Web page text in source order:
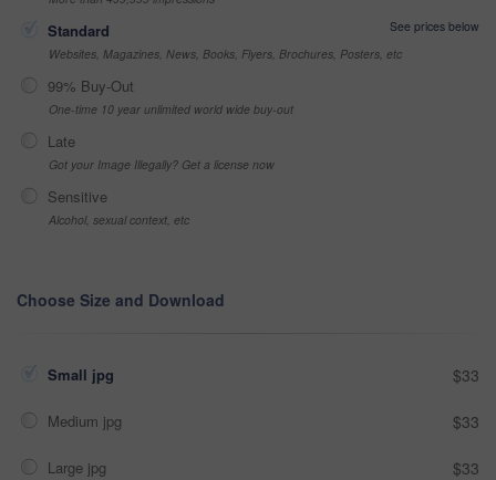
Standard
See prices below
Websites, Magazines, News, Books, Flyers, Brochures, Posters, etc
99% Buy-Out
One-time 10 year unlimited world wide buy-out
Late
Got your Image Illegally? Get a license now
Sensitive
Alcohol, sexual context, etc
Choose Size and Download
Small jpg $33
Medium jpg $33
Large jpg $33